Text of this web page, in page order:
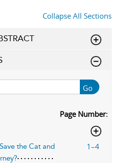
Collapse All Sections
Go
Page Number:
the Cat and
1–4